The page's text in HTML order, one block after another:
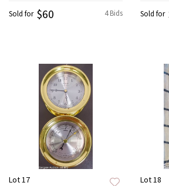
4 Bids
Sold for $60 Sold for
Lot 17 Lot 18